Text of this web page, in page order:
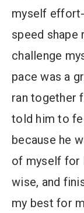
myself effort-
speed shape
challenge
pace was a
ran together
told him to
because he
of myself for
wise, and
my best for